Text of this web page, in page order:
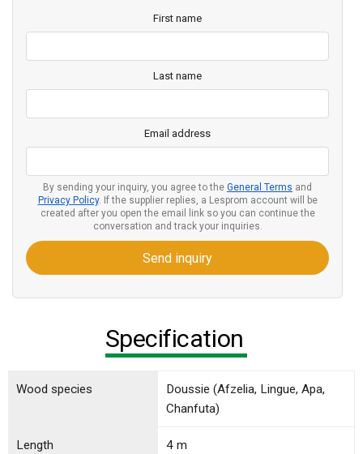
First name
Last name
Email address
By sending your inquiry, you agree to the General Terms and
Privacy Policy. If the supplier replies, a Lesprom account will be
created after you open the email link so you can continue the
conversation and track your inquiries.
Send inquiry
Specification
Wood species
Doussie (Afzelia, Lingue, Apa,
Chanfuta)
Length 4 m